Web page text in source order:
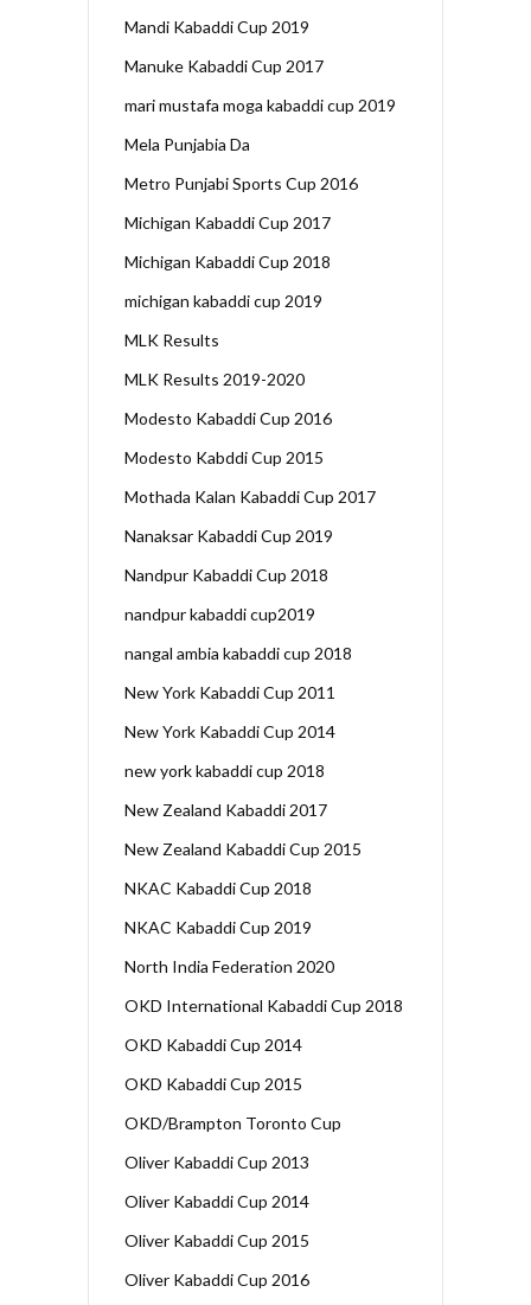
Mandi Kabaddi Cup 2019
Manuke Kabaddi Cup 2017
mari mustafa moga kabaddi cup 2019
Mela Punjabia Da
Metro Punjabi Sports Cup 2016
Michigan Kabaddi Cup 2017
Michigan Kabaddi Cup 2018
michigan kabaddi cup 2019
MLK Results
MLK Results 2019-2020
Modesto Kabaddi Cup 2016
Modesto Kabddi Cup 2015
Mothada Kalan Kabaddi Cup 2017
Nanaksar Kabaddi Cup 2019
Nandpur Kabaddi Cup 2018
nandpur kabaddi cup2019
nangal ambia kabaddi cup 2018
New York Kabaddi Cup 2011
New York Kabaddi Cup 2014
new york kabaddi cup 2018
New Zealand Kabaddi 2017
New Zealand Kabaddi Cup 2015
NKAC Kabaddi Cup 2018
NKAC Kabaddi Cup 2019
North India Federation 2020
OKD International Kabaddi Cup 2018
OKD Kabaddi Cup 2014
OKD Kabaddi Cup 2015
OKD/Brampton Toronto Cup
Oliver Kabaddi Cup 2013
Oliver Kabaddi Cup 2014
Oliver Kabaddi Cup 2015
Oliver Kabaddi Cup 2016